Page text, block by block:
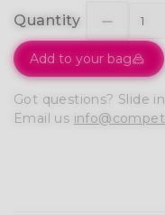
Quantity
Add to your bag
Got questions? Slide
Email us